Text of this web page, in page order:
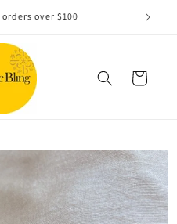
over $100
Cart